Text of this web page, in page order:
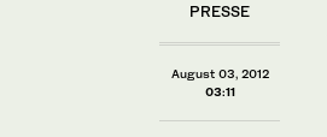
PRESSE
August 03, 2012
03:11